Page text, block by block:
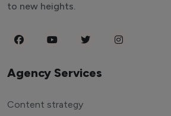
to new heights.
Agency Services
Content strategy